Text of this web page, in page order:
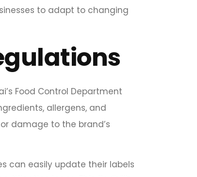
to adapt to changing
Food Control Department
allergens, and
damage to the brand’s
can easily update their labels